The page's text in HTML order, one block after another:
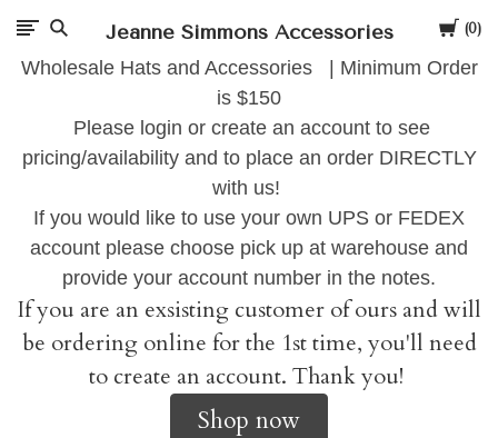
Cart
0
Jeanne Simmons Accessories
Wholesale Hats and Accessories | Minimum Order
is $150
Please login or create an account to see
pricing/availability and to place an order DIRECTLY
with us!
If you would like to use your own UPS or FEDEX
account please choose pick up at warehouse and
provide your account number in the notes.
If you are an exsisting customer of ours and will
be ordering online for the 1st time, you'll need
to create an account. Thank you!
Shop now